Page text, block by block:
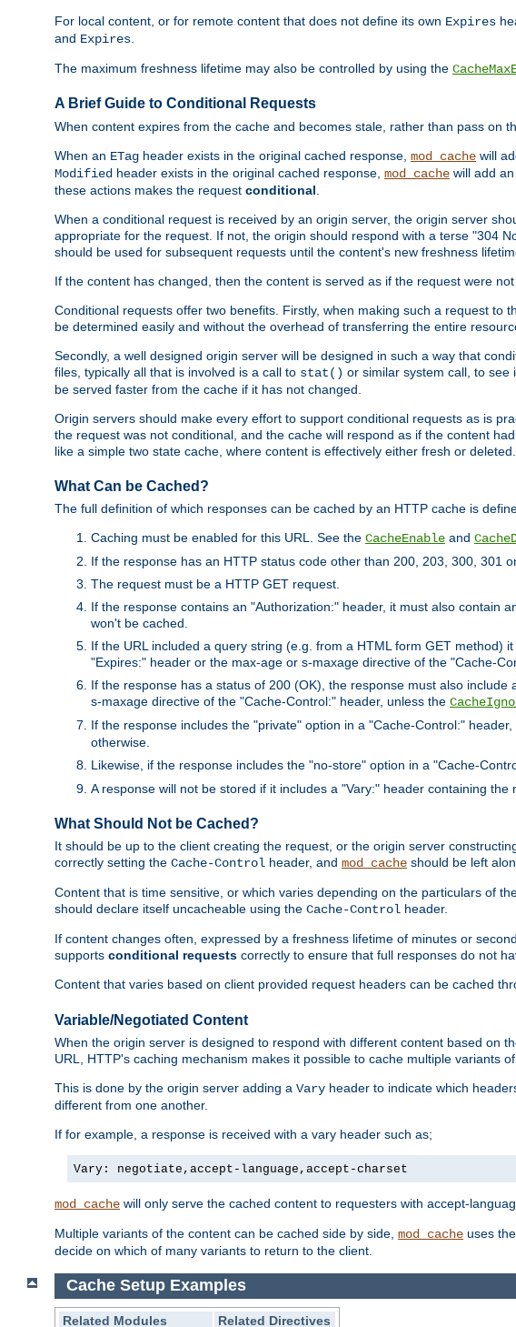
For local content, or for remote content that does not define its own Expires
and Expires
The maximum freshness lifetime may also be controlled by using the
A Brief Guide to Conditional Requests
When content expires from the cache and becomes stale, rather than pass on
When an ETag header exists in the original cached response, mod_cache will
Modified header exists in the original cached response, mod_cache will add an
these actions makes the request conditional
When a conditional request is received by an origin server, the origin server
appropriate for the request. If not, the origin should respond with a terse "304
should be used for subsequent requests until the content's new freshness
If the content has changed, then the content is served as if the request were not
Conditional requests offer two benefits. Firstly, when making such a request
be determined easily and without the overhead of transferring the entire
Secondly, a well designed origin server will be designed in such a way that
files, typically all that is involved is a call to stat() or similar system call, to see
be served faster from the cache if it has not changed.
Origin servers should make every effort to support conditional requests as is
the request was not conditional, and the cache will respond as if the content
like a simple two state cache, where content is effectively either fresh or deleted.
What Can be Cached?
The full definition of which responses can be cached by an HTTP cache is
Caching must be enabled for this URL. See the CacheEnable and
If the response has an HTTP status code other than 200, 203, 300, 301
The request must be a HTTP GET request.
If the response contains an "Authorization:" header, it must also contain
won't be cached.
If the URL included a query string (e.g. from a HTML form GET method)
"Expires:" header or the max-age or s-maxage directive of the "Cache-
If the response has a status of 200 (OK), the response must also
s-maxage directive of the "Cache-Control:" header, unless the
If the response includes the "private" option in a "Cache-Control:"
otherwise.
Likewise, if the response includes the "no-store" option in a "Cache-
A response will not be stored if it includes a "Vary:" header containing the
What Should Not be Cached?
It should be up to the client creating the request, or the origin server
correctly setting the Cache-Control header, and mod_cache should be left
Content that is time sensitive, or which varies depending on the particulars of
should declare itself uncacheable using the Cache-Control header.
If content changes often, expressed by a freshness lifetime of minutes or
supports conditional requests correctly to ensure that full responses do not
Content that varies based on client provided request headers can be cached
Variable/Negotiated Content
When the origin server is designed to respond with different content based on
URL, HTTP's caching mechanism makes it possible to cache multiple variants
This is done by the origin server adding a Vary header to indicate which
different from one another.
If for example, a response is received with a vary header such as;
Vary: negotiate,accept-language,accept-charset
mod_cache will only serve the cached content to requesters with accept-
Multiple variants of the content can be cached side by side, mod_cache uses the
decide on which of many variants to return to the client.
Cache Setup Examples
Related Modules Related Directives